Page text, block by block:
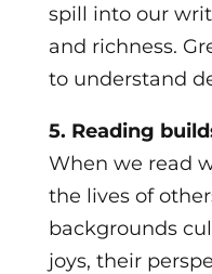
spill into our
and richness.
to understand
5. Reading
When we read
the lives of
backgrounds
joys, their